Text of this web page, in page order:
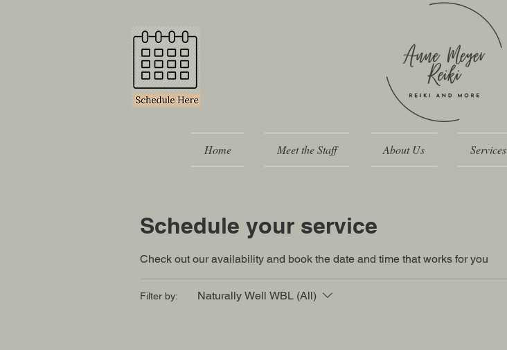
Home Meet the Staff About Us Services
Schedule your service
Check out our availability and book the date and time that works for you
Filter by: Naturally Well WBL (All)